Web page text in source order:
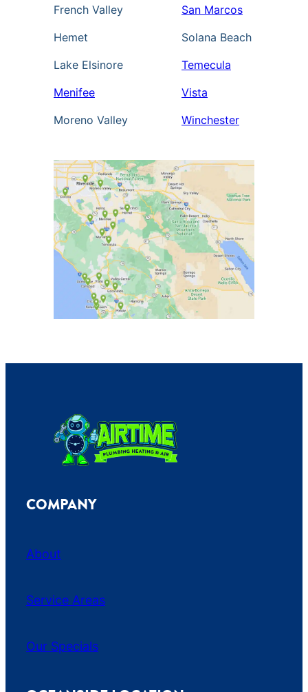
French Valley
Hemet
Lake Elsinore
Menifee
Moreno Valley
San Marcos
Solana Beach
Temecula
Vista
Winchester
COMPANY
About
Service Areas
Our Specials